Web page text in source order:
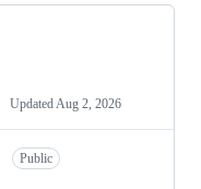
Updated Aug 2, 2026
Public